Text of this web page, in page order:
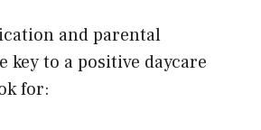
and parental
key to a positive daycare
for: